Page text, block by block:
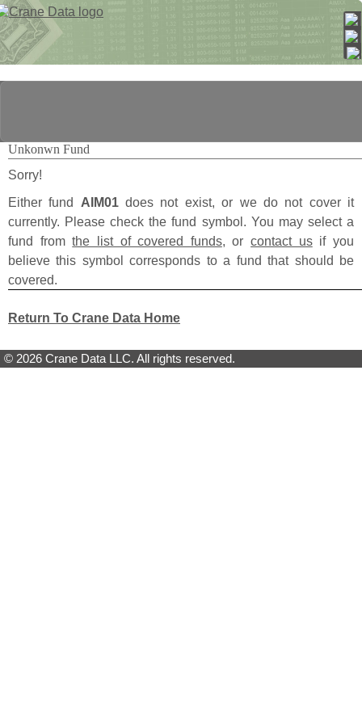
Unkonwn Fund
Sorry!
Either fund AIM01does not exist, or we do not cover it
currently. Please check the fund symbol. You may select a
fund fromthe list of covered funds, orcontact usif you
believe this symbol corresponds to a fund that should be
covered.
Return To Crane Data Home
© 2026 Crane Data LLC. All rights reserved.